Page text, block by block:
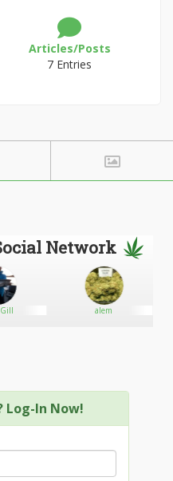
Articles/Posts
7 Entries
Network
alem
Log-In Now!